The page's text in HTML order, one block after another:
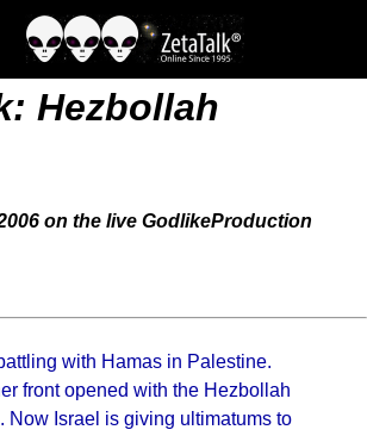
Hezbollah
on the live GodlikeProduction
with Hamas in Palestine.
front opened with the Hezbollah
Now Israel is giving ultimatums to